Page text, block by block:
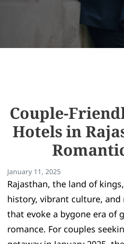
Couple-
Hotels in
January 11, 2025
Rajasthan, the land of
history, vibrant culture, and
that evoke a bygone era of
romance. For couples